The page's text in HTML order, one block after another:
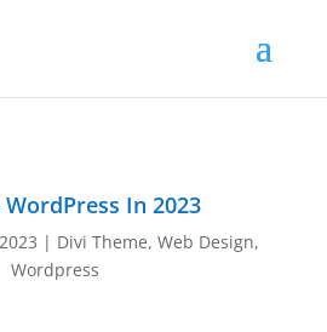
WordPress In 2023
| Divi Theme, Web Design,
Wordpress